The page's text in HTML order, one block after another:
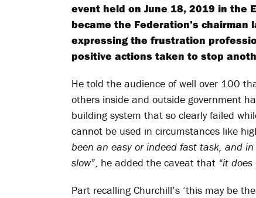
event held on June 18, 2019 in the
became the Federation’s
expressing the frustration
positive actions taken to stop
He told the audience of well over 100
others inside and outside government
building system that so clearly failed
cannot be used in circumstances like
been an easy or indeed fast task, and
slow”, he added the caveat that “it
Part recalling Churchill’s ‘this may be